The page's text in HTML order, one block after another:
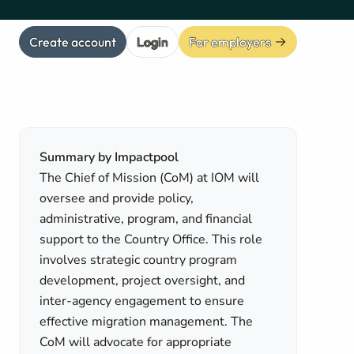
Create account Login For employers
Summary by Impactpool
The Chief of Mission (CoM) at IOM will
oversee and provide policy,
administrative, program, and financial
support to the Country Office. This role
involves strategic country program
development, project oversight, and
inter-agency engagement to ensure
effective migration management. The
CoM will advocate for appropriate